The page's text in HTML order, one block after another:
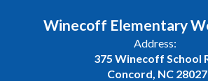
Winecoff Elementary
Address:
375 Winecoff School
Concord, NC 28027